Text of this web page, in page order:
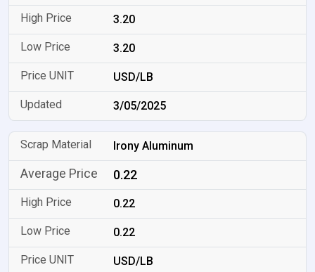
3.20
3.20
USD/LB
3/05/2025
Irony Aluminum
0.22
0.22
0.22
USD/LB